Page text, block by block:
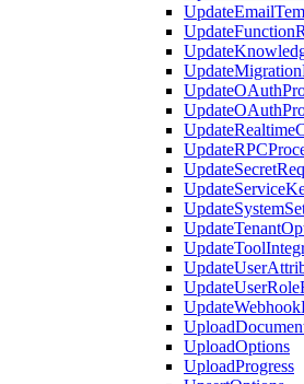
UploadOptions
UploadProgress